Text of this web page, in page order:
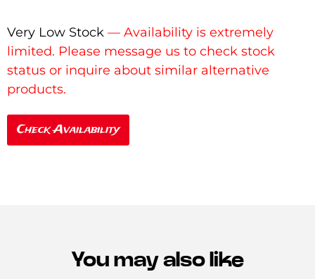
Very Low Stock
Check Availability
You may also like